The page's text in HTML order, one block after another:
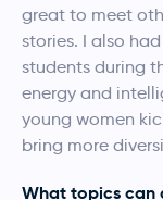
great to meet
stories. I also
students during
energy and
young women
bring more
What topics can